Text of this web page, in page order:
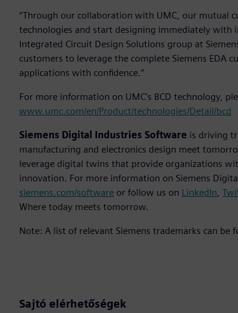
“Through our collaboration with UMC, our mutual
technologies and start designing immediately with
Integrated Circuit Design Solutions group at
customers to leverage the complete Siemens EDA
applications with confidence.”
For more information on UMC’s BCD technology,
www.umc.com/en/Product/technologies/Detail/bcd
Siemens Digital Industries Software is driving
manufacturing and electronics design meet
leverage digital twins that provide organizations
innovation. For more information on Siemens
siemens.com/software or follow us on LinkedIn,
Where today meets tomorrow.
Note: A list of relevant Siemens trademarks can be
Sajtó elérhetőségek